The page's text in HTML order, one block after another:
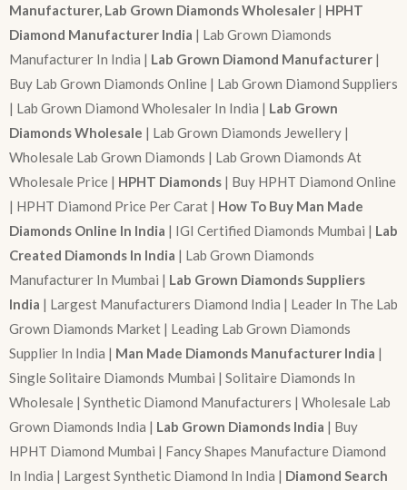
Manufacturer, Lab Grown Diamonds Wholesaler | HPHT
Diamond Manufacturer India | Lab Grown Diamonds
Manufacturer In India | Lab Grown Diamond Manufacturer |
Buy Lab Grown Diamonds Online | Lab Grown Diamond Suppliers
| Lab Grown Diamond Wholesaler In India | Lab Grown
Diamonds Wholesale | Lab Grown Diamonds Jewellery |
Wholesale Lab Grown Diamonds | Lab Grown Diamonds At
Wholesale Price | HPHT Diamonds | Buy HPHT Diamond Online
| HPHT Diamond Price Per Carat | How To Buy Man Made
Diamonds Online In India | IGI Certified Diamonds Mumbai | Lab
Created Diamonds In India | Lab Grown Diamonds
Manufacturer In Mumbai | Lab Grown Diamonds Suppliers
India | Largest Manufacturers Diamond India | Leader In The Lab
Grown Diamonds Market | Leading Lab Grown Diamonds
Supplier In India | Man Made Diamonds Manufacturer India |
Single Solitaire Diamonds Mumbai | Solitaire Diamonds In
Wholesale | Synthetic Diamond Manufacturers | Wholesale Lab
Grown Diamonds India | Lab Grown Diamonds India | Buy
HPHT Diamond Mumbai | Fancy Shapes Manufacture Diamond
In India | Largest Synthetic Diamond In India | Diamond Search